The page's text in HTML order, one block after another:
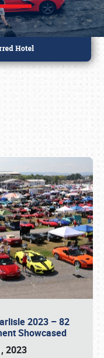
2023 – 82
Showcased
2023
216-1876